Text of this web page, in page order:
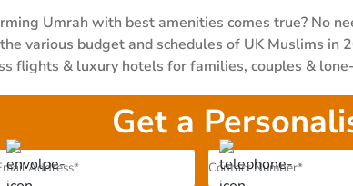
Umrah with best amenities comes true? No
various budget and schedules of UK Muslims
flights & luxury hotels for families, couples &
flights & economical accommodation for low-
have been curated by the combined skills
in 2026. They devote themselves to deliver
different in mind, we also offer
Get a